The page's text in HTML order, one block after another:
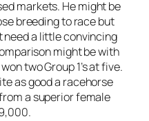
markets. He might be
breeding to race but
a little convincing
might be with
two Group 1’s at five.
as good a racehorse
a superior female